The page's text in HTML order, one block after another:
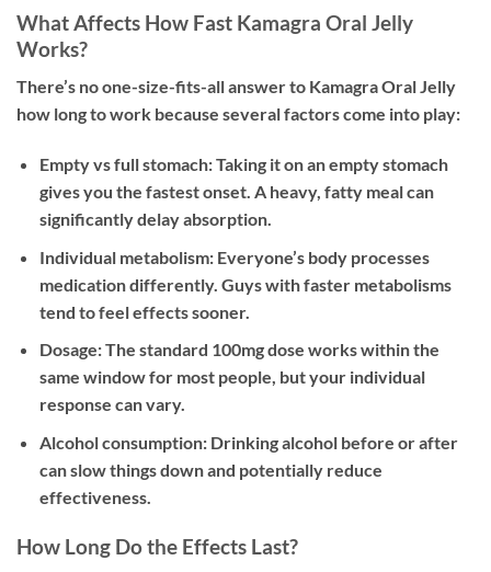
What Affects How Fast Kamagra Oral Jelly
Works?
There’s no one-size-fits-all answer to Kamagra Oral Jelly
how long to work because several factors come into play:
Empty vs full stomach:Taking it on an empty stomach
gives you the fastest onset. A heavy, fatty meal can
significantly delay absorption.
Individual metabolism:Everyone’s body processes
medication differently. Guys with faster metabolisms
tend to feel effects sooner.
Dosage:The standard 100mg dose works within the
same window for most people, but your individual
response can vary.
Alcohol consumption:Drinking alcohol before or after
can slow things down and potentially reduce
effectiveness.
How Long Do the Effects Last?